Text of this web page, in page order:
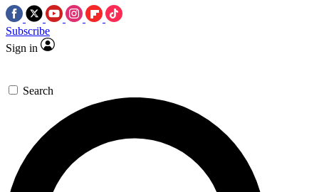
Subscribe
Sign in
Search